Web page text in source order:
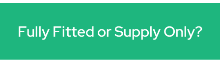
Fully Fitted or Supply Only?